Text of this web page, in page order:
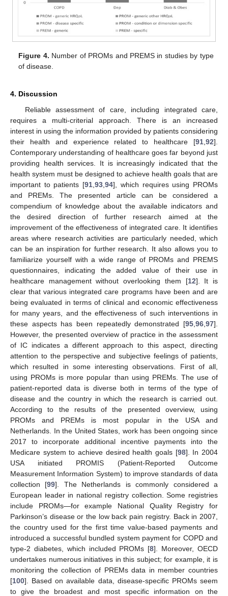
Figure 4. Number of PROMs and PREMS in studies by type
of disease.
4. Discussion
Reliable assessment of care, including integrated care,
requires a multi-criterial approach. There is an increased
interest in using the information provided by patients considering
their health and experience related to healthcare [91 92].
Contemporary understanding of healthcare goes far beyond just
providing health services. It is increasingly indicated that the
health system must be designed to achieve health goals that are
important to patients [91 ,93 ,94], which requires using PROMs
and PREMs. The presented article can be considered a
compendium of knowledge about the available indicators and
the desired direction of further research aimed at the
improvement of the effectiveness of integrated care. It identifies
areas where research activities are particularly needed, which
can be an inspiration for further research. It also allows you to
familiarize yourself with a wide range of PROMs and PREMS
questionnaires, indicating the added value of their use in
healthcare management without overlooking them [12]. It is
clear that various integrated care programs have been and are
being evaluated in terms of clinical and economic effectiveness
for many years, and the effectiveness of such interventions in
these aspects has been repeatedly demonstrated [95 96 97].
However, the presented overview of practice in the assessment
of IC indicates a different approach to this aspect, directing
attention to the perspective and subjective feelings of patients,
which resulted in some interesting observations. First of all,
using PROMs is more popular than using PREMs. The use of
patient-reported data is diverse both in terms of the type of
disease and the country in which the research is carried out.
According to the results of the presented overview, using
PROMs and PREMs is most popular in the USA and
Netherlands. In the United States, work has been ongoing since
2017 to incorporate additional incentive payments into the
Medicare system to achieve desired health goals [98]. In 2004
USA initiated PROMIS (Patient-Reported Outcome
Measurement Information System) to improve standards of data
collection [99]. The Netherlands is commonly considered a
European leader in national registry collection. Some registries
include PROMs—for example National Quality Registry for
Parkinson’s disease or the low back pain registry. Back in 2007,
the country used for the first time value-based payments and
introduced a successful bundled system payment for COPD and
type-2 diabetes, which included PROMs [8]. Moreover, OECD
undertakes numerous initiatives in this subject; for example, it is
monitoring the collection of PREMs data in member countries
[100]. Based on available data, disease-specific PROMs seem
to give the broadest and most specific information on the